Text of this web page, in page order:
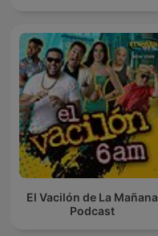
El Vacilón de La Mañana
Podcast